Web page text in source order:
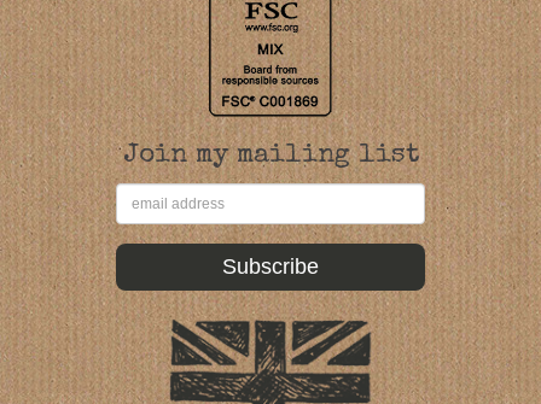
Join my mailing list